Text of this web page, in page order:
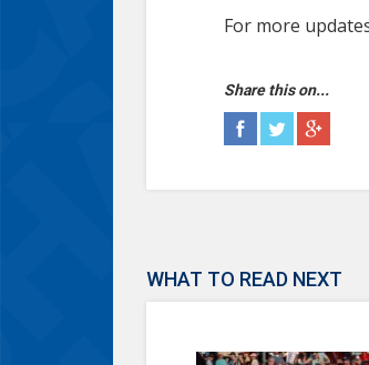
For more
Share this on...
WHAT TO READ NEXT